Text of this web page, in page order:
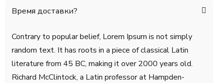
Время доставки?
Contrary to popular belief, Lorem Ipsum is not simply
random text. It has roots in a piece of classical Latin
literature from 45 BC, making it over 2000 years old.
Richard McClintock, a Latin professor at Hampden-